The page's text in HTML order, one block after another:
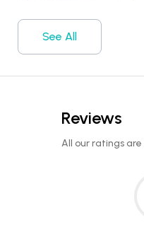
See All
Reviews
All our ratings